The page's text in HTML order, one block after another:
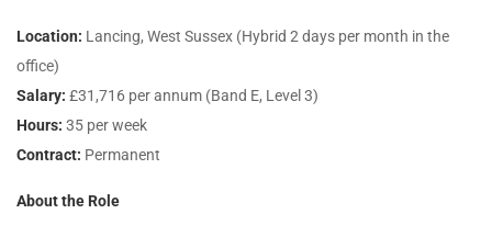
Location: Lancing, West Sussex (Hybrid 2 days per month in the
office)
Salary: £31,716 per annum (Band E, Level 3)
Hours: 35 per week
Contract: Permanent
About the Role